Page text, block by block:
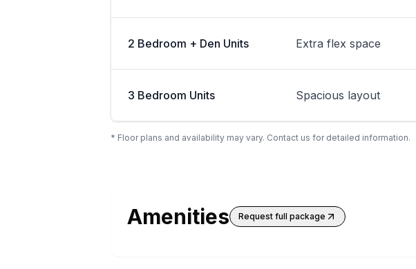
2 Bedroom + Den Units Extra flex space
3 Bedroom Units Spacious layout
* Floor plans and availability may vary. Contact us for detailed information.
Amenities Request full package